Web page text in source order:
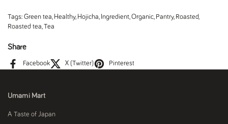
Tags: Green tea, Healthy, Hojicha, Ingredient,Organic, Pantry, Roasted,
Roasted tea,Tea
Share
Facebook X (Twitter) Pinterest
Umami Mart
A Taste of Japan